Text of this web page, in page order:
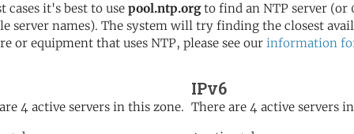
cases it's best to use pool.ntp.orgto find an NTP server (or
server names). The system will try finding the closest
or equipment that uses NTP, please see our information
4 active servers in this zone.
IPv6
There are 4 active servers